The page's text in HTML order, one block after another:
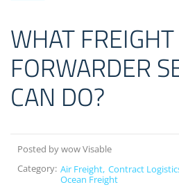
WHAT FREIGHT
FORWARDER
CAN DO?
Posted by wow Visable
Category: Air Freight Contract
Ocean Freight